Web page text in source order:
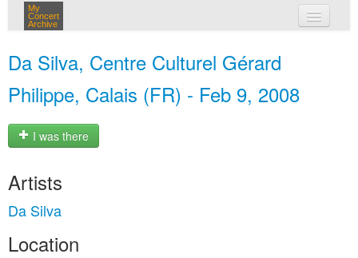
My
Concert
Archive
Da Silva, Centre Culturel Gérard
Philippe, Calais (FR) - Feb 9, 2008
I was there
Artists
Da Silva
Location